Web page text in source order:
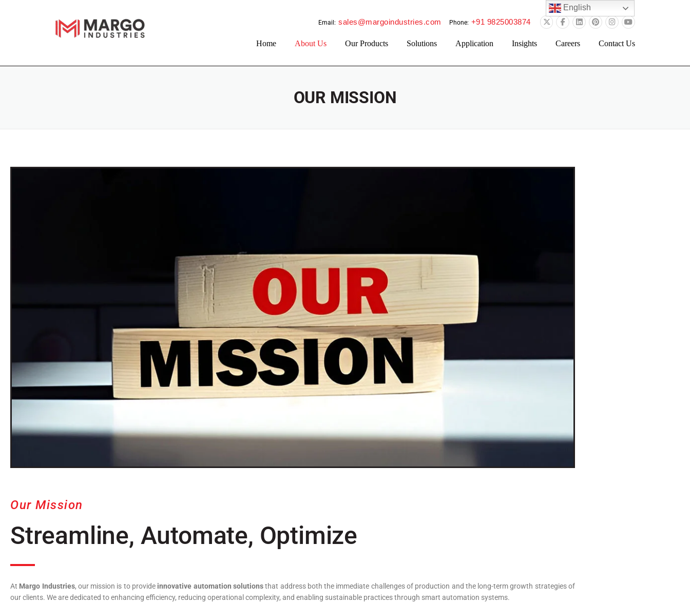
Phone: +91 9825003874
Email: sales@margoindustries.com
Home About Us Our Products Solutions Application Insights Careers Contact Us
OUR MISSION
Our Mission
Streamline, Automate, Optimize
At Margo Industries, our mission is to provide innovative automation solutionsthat address both the immediate challenges of production and the long-term growth strategies of
our clients. We are dedicated to enhancing efficiency, reducing operational complexity, and enabling sustainable practices through smart automation systems.
English